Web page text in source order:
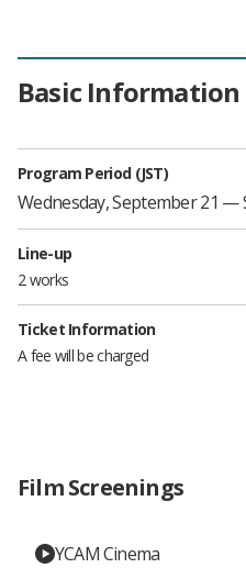
Basic Information
Program Period (JST)
Wednesday, September 21 —
Line-up
2 works
Ticket Information
A fee will be charged
Film Screenings
YCAM Cinema